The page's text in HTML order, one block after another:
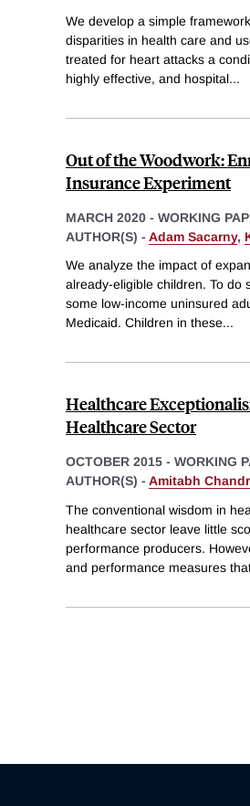
We develop a simple
disparities in health care and
treated for heart attacks a
highly effective, and hospital...
Out of the Woodwork:
Insurance Experiment
MARCH 2020 - WORKING
AUTHOR(S) - Adam Sacarny,
We analyze the impact of
already-eligible children. To do
some low-income uninsured
Medicaid. Children in these...
Healthcare
Healthcare Sector
OCTOBER 2015 - WORKING
AUTHOR(S) - Amitabh
The conventional wisdom in
healthcare sector leave little
performance producers.
and performance measures